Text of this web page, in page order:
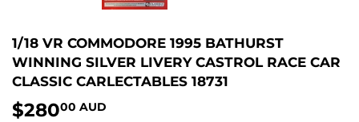
1/18 VR COMMODORE 1995 BATHURST
WINNING SILVER LIVERY CASTROL RACE CAR
CLASSIC CARLECTABLES 18731
$28000 AUD